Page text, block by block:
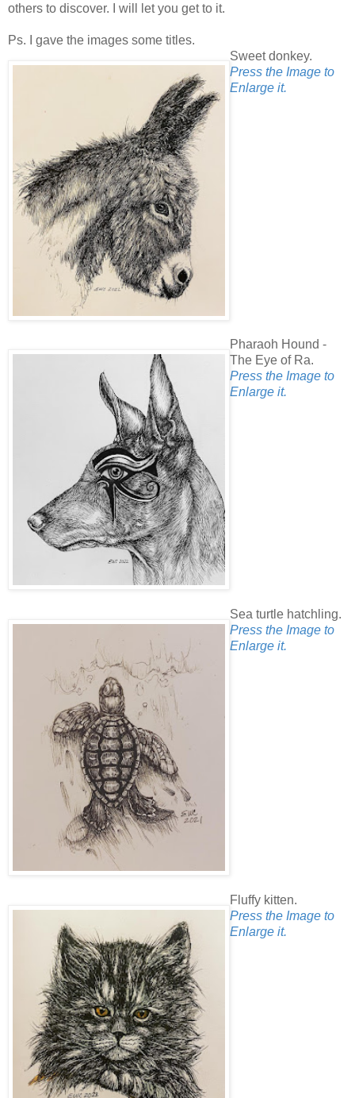
others to discover. I will let you get to it.
Ps. I gave the images some titles.
Sweet donkey.
Press the Image to
Enlarge it.
Pharaoh Hound -
The Eye of Ra.
Press the Image to
Enlarge it.
Sea turtle hatchling.
Press the Image to
Enlarge it.
Fluffy kitten.
Press the Image to
Enlarge it.